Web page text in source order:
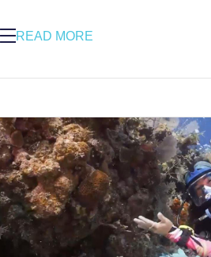
READ MORE